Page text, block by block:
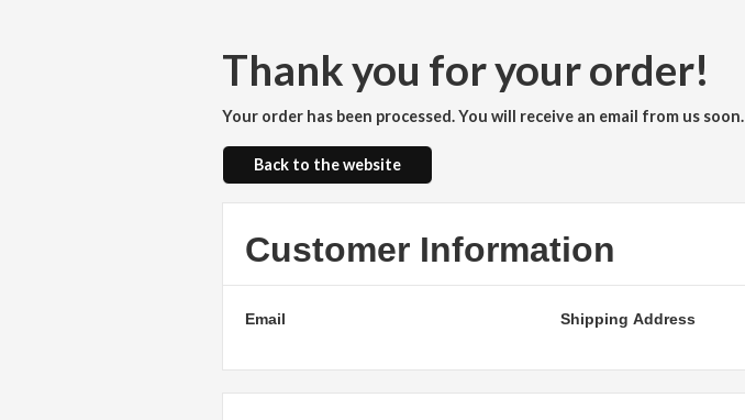
Thank you for your order!
Your order has been processed. You will receive an email from us soon.
Back to the website
Customer Information
Email Shipping Address